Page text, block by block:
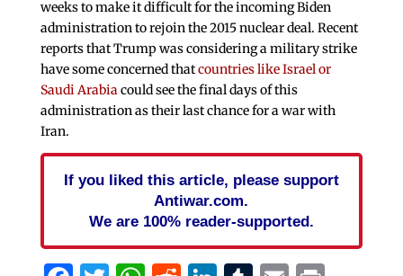
weeks to make it difficult for the incoming Biden
administration to rejoin the 2015 nuclear deal. Recent
reports that Trump was considering a military strike
have some concerned thatcountries like Israel or
Saudi Arabiacould see the final days of this
administration as their last chance for a war with
Iran.
If you liked this article, please support
Antiwar.com.
We are 100% reader-supported.